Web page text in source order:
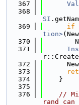
  367
  368
SI
  369
if
tion>
  370
  371
  372
  373
  374
    }
  375
  376
//
rand can